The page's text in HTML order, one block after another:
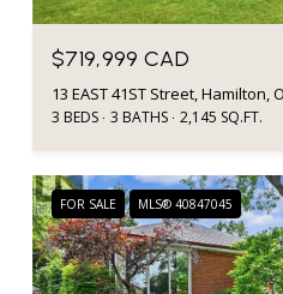
$719,999 CAD
13 EAST 41ST Street, Hamilton,
3 BEDS 3 BATHS 2,145 SQ.FT.
FOR SALE MLS® 40847045